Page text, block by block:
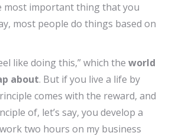
most important thing that you
most people do things based on
like doing this,” which the world
about. But if you live a life by
comes with the reward, and
of, let’s say, you develop a
two hours on my business